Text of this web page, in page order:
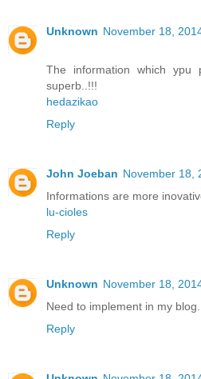
Unknown November 18,
The information which ypu
superb..!!!
hedazikao
Reply
John Joeban November 18,
Informations are more
lu-cioles
Reply
Unknown November 18,
Need to implement in my blog.
Reply